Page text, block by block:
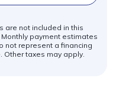
are not included in this
payment estimates
not represent a financing
Other taxes may apply.